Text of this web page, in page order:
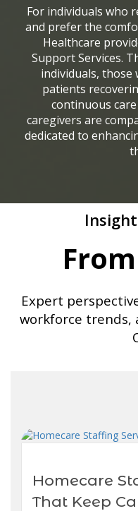
For individuals who
and prefer the
Healthcare
Support Services.
individuals,
patients
continuous
caregivers are
dedicated to
Expert
workforce trends,
Homecare
That Keep